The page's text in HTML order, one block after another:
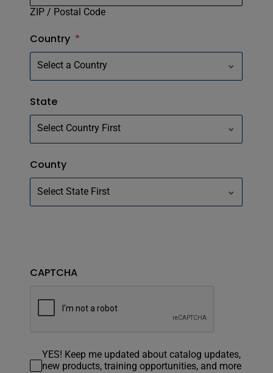
ZIP / Postal Code
Country *
State
County
CAPTCHA
YES! Keep me updated about catalog updates,
new products, training opportunities, and more